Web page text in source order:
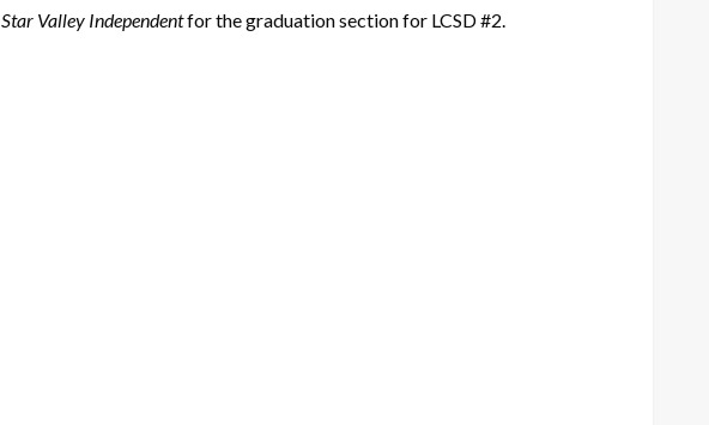
Star Valley Independentfor the graduation section for LCSD #2.